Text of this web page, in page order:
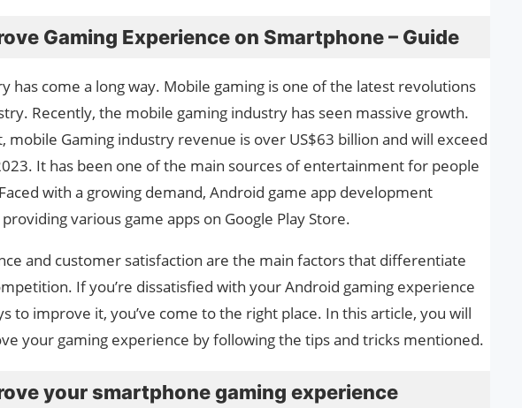
Gaming Experience on Smartphone – Guide
has come a long way. Mobile gaming is one of the latest revolutions
Recently, the mobile gaming industry has seen massive growth.
mobile Gaming industry revenue is over US$63 billion and will exceed
It has been one of the main sources of entertainment for people
with a growing demand, Android game app development
various game apps on Google Play Store.
and customer satisfaction are the main factors that differentiate
If you’re dissatisfied with your Android gaming experience
to improve it, you’ve come to the right place. In this article, you will
your gaming experience by following the tips and tricks mentioned.
your smartphone gaming experience